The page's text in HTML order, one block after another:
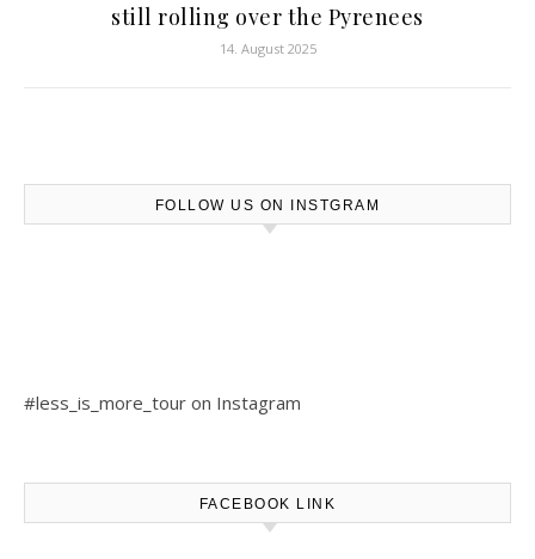
still rolling over the Pyrenees
14. August 2025
FOLLOW US ON INSTGRAM
#less_is_more_tour on Instagram
FACEBOOK LINK